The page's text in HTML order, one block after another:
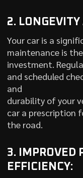
2.
Your car is a
maintenance is
investment.
and scheduled
and
durability of your
car a prescription
the road.
3. IMPROVED
EFFICIENCY: